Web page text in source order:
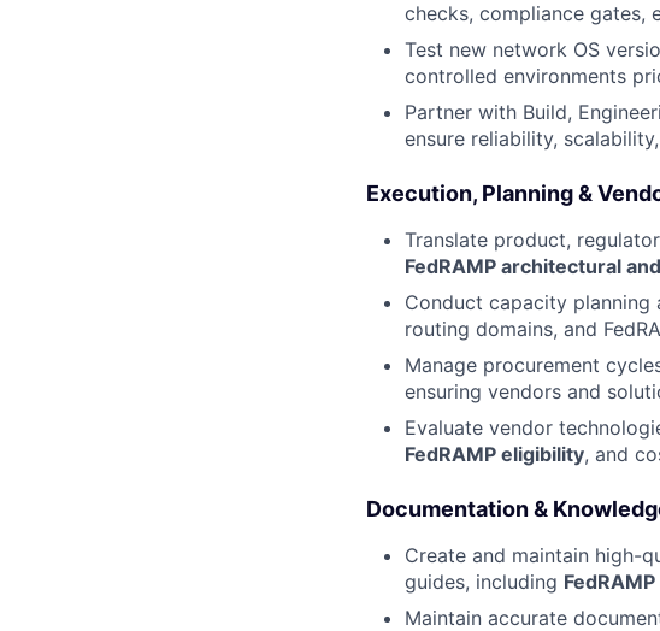
checks, compliance gates,
Test new network OS
controlled environments
Partner with Build,
ensure reliability,
Execution, Planning &
Translate product,
FedRAMP architectural
Conduct capacity planning
routing domains, and
Manage procurement
ensuring vendors and
Evaluate vendor
FedRAMP eligibility, and
Documentation &
Create and maintain high-
guides, including
Maintain accurate